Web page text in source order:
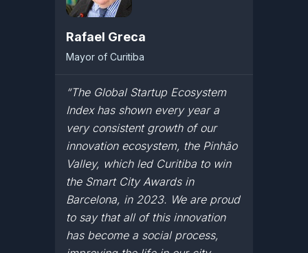
“The Global Startup Ecosystem
Index has shown every year a
very consistent growth of our
innovation ecosystem, the Pinhão
Valley, which led Curitiba to win
the Smart City Awards in
Barcelona, in 2023. We are proud
to say that all of this innovation
has become a social process,
Rafael Greca
Mayor of Curitiba